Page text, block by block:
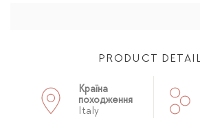
PRODUCT
Країна
походження
Italy